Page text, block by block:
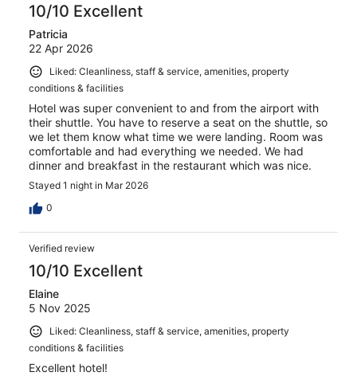
10/10 Excellent
Patricia
22 Apr 2026
Liked: Cleanliness, staff & service, amenities, property
conditions & facilities
Hotel was super convenient to and from the airport with
their shuttle. You have to reserve a seat on the shuttle, so
we let them know what time we were landing. Room was
comfortable and had everything we needed. We had
dinner and breakfast in the restaurant which was nice.
Stayed 1 night in Mar 2026
0
Verified review
10/10 Excellent
Elaine
5 Nov 2025
Liked: Cleanliness, staff & service, amenities, property
conditions & facilities
Excellent hotel!